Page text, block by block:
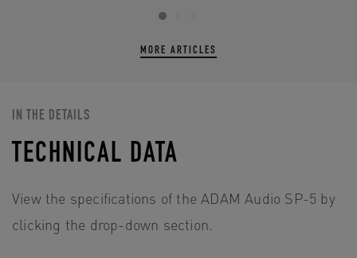
MORE ARTICLES
IN THE DETAILS
TECHNICAL DATA
View the specifications of the ADAM Audio SP-5 by
clicking the drop-down section.